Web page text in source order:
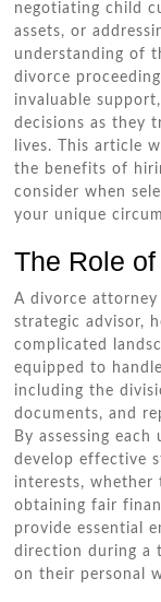
negotiating child
assets, or
understanding of
divorce
invaluable
decisions as they
lives. This article
the benefits of
consider when
your unique
The Role
A divorce attorney
strategic advisor,
complicated
equipped to
including the
documents, and
By assessing
develop effective
interests, whether
obtaining fair
provide essential
direction during a
on their personal